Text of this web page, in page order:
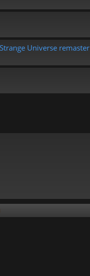
Universe remaster